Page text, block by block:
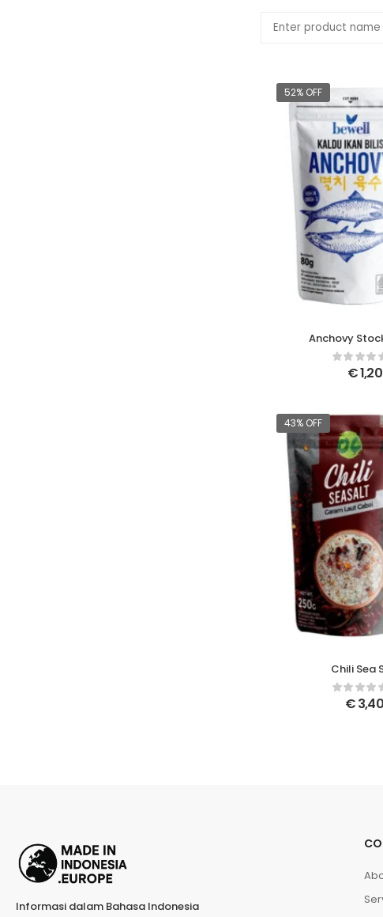
52% OFF
Anchovy
€1,20
43% OFF
Chili Sea
€3,40
Informasi dalam Bahasa Indonesia